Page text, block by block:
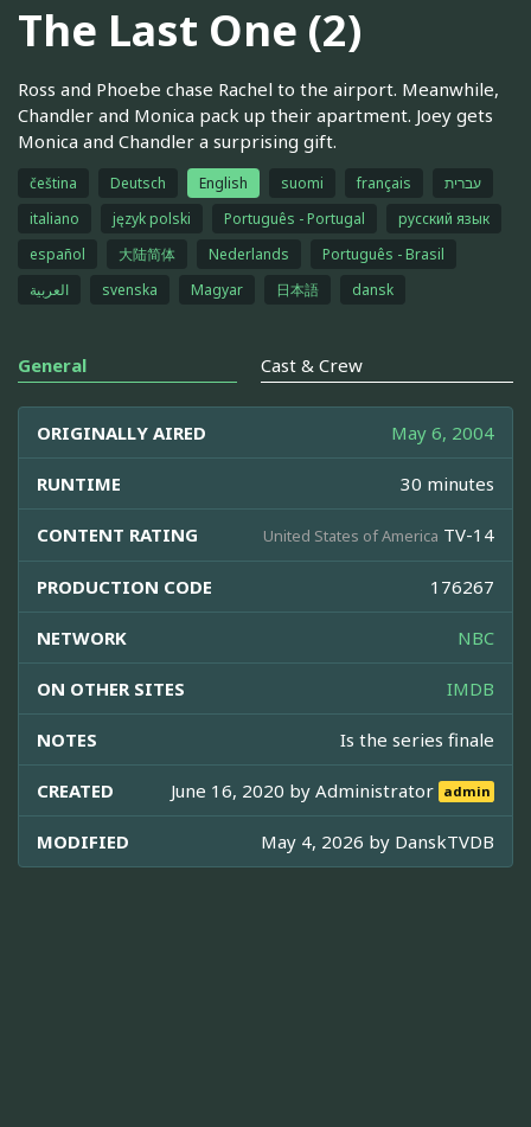
The Last One (2)
Ross and Phoebe chase Rachel to the airport. Meanwhile,
Chandler and Monica pack up their apartment. Joey gets
Monica and Chandler a surprising gift.
čeština Deutsch English suomi français
עברית
italiano
język polski Português - Portugal
русский язык
español
大陆简体 Nederlands
Português - Brasil
العربية
svenska Magyar 日本語 dansk
General Cast & Crew
ORIGINALLY AIRED May 6, 2004
RUNTIME 30 minutes
CONTENT RATING United States of America TV-14
PRODUCTION CODE 176267
NETWORK NBC
ON OTHER SITES IMDB
NOTES Is the series finale
CREATED June 16, 2020 byAdministrator admin
MODIFIED May 4, 2026 by DanskTVDB